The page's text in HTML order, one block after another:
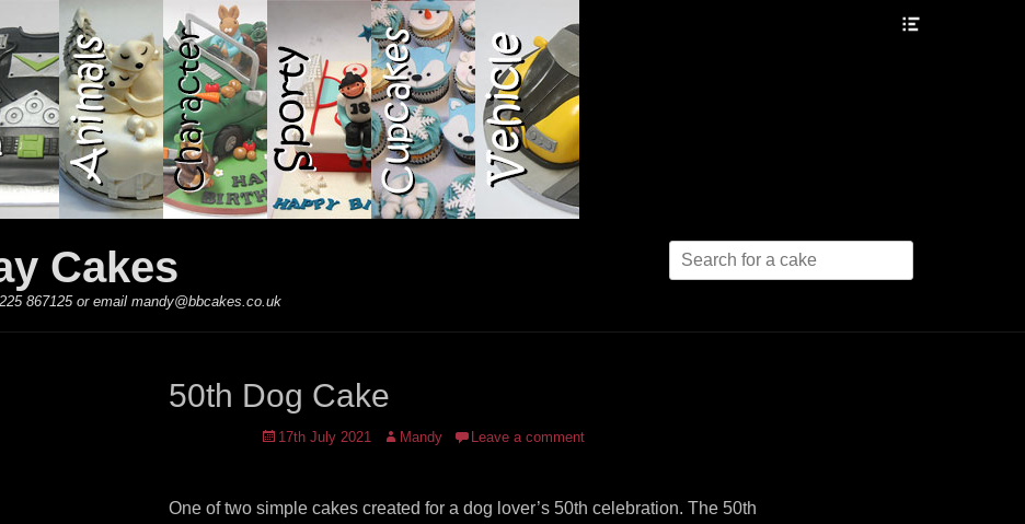
Cakes
867125 or email mandy@bbcakes.co.uk
Search
for:
50th Dog Cake
Posted
17th July 2021 Author
Mandy Leave a comment
One of two simple cakes created for a dog lover’s 50th celebration. The 50th